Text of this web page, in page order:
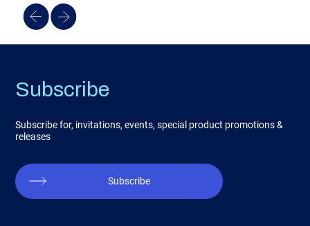
Subscribe
Subscribe for, invitations, events, special product promotions &
releases
Subscribe